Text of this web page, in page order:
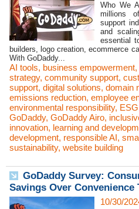
Who We
millions
support
and
essential
builders, logo creation, ecommerce
With GoDaddy...
AI tools, business empowerment,
strategy, community support,
support, digital solutions, domain
emissions reduction, employee
environmental responsibility, ESG
GoDaddy, GoDaddy Airo,
innovation, learning and
development, responsible AI,
sustainability, website building
GoDaddy Survey:
Savings Over Convenience
10/30/